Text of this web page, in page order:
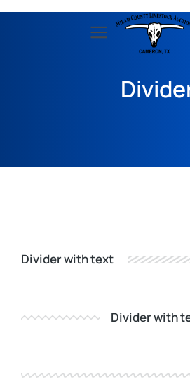
Divider with text
Divider with